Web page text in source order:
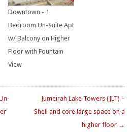
Downtown - 1
Bedroom Un-Suite Apt
w/ Balcony on Higher
Floor with Fountain
View
Jumeirah Lake Towers (JLT) –
Shell and core large space on a
higher floor →